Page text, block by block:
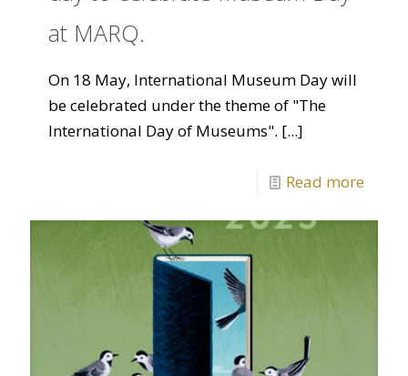
at MARQ.
On 18 May, International Museum Day will
be celebrated under the theme of "The
International Day of Museums". [...]
Read more